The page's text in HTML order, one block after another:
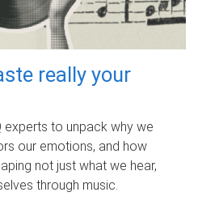
really your
experts to unpack why we
our emotions, and how
not just what we hear,
through music.